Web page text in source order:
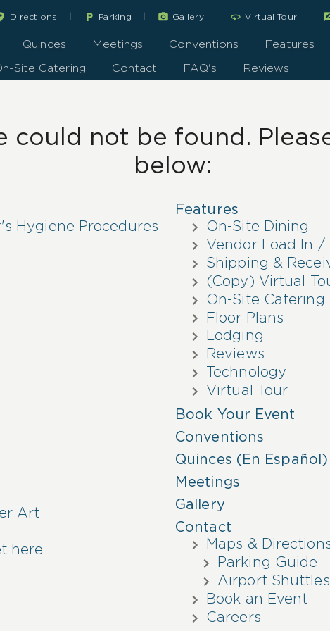
Directions local_parking Parking Gallery 360 Virtual Tour
Quinces Meetings Conventions
Features
Site Catering Contact FAQ's Reviews
could not be found.
below:
Hygiene Procedures
Art
here
Features
On-Site Dining
Vendor Load In
Shipping &
(Copy) Virtual
On-Site Catering
Floor Plans
Lodging
Reviews
Technology
Virtual Tour
Book Your Event
Conventions
Quinces (En Español)
Meetings
Gallery
Contact
Maps &
Parking Guide
Airport Shuttles
Book an Event
Careers